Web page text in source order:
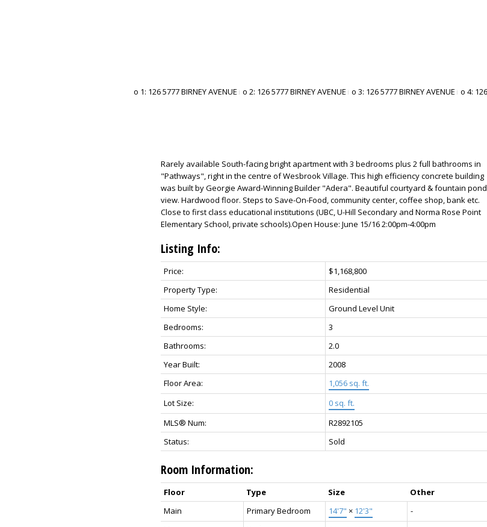
Rarely available South-facing bright apartment with 3 bedrooms plus 2 full bathrooms in
"Pathways", right in the centre of Wesbrook Village. This high efficiency concrete building
was built by Georgie Award-Winning Builder "Adera". Beautiful courtyard & fountain pond
view. Hardwood floor. Steps to Save-On-Food, community center, coffee shop, bank etc.
Close to first class educational institutions (UBC, U-Hill Secondary and Norma Rose Point
Elementary School, private schools).Open House: June 15/16 2:00pm-4:00pm
Listing Info:
Price:
$1,168,800
Property Type:
Residential
Home Style:
Ground Level Unit
Bedrooms:
3
Bathrooms:
2.0
Year Built:
2008
Floor Area:
1,056 sq. ft.
Lot Size:
0 sq. ft.
MLS® Num:
R2892105
Status:
Sold
Room Information:
Floor Type Size
Other
Main
Primary Bedroom 14'7" × 12'3"
-